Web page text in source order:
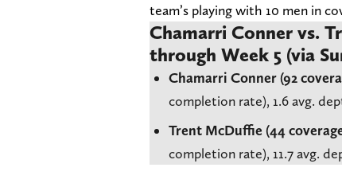
team’s playing with 10 men in
Chamarri Conner vs.
through Week 5 (via
Chamarri Conner (92
completion rate), 1.6 avg.
Trent McDuffie (44
completion rate), 11.7 avg.